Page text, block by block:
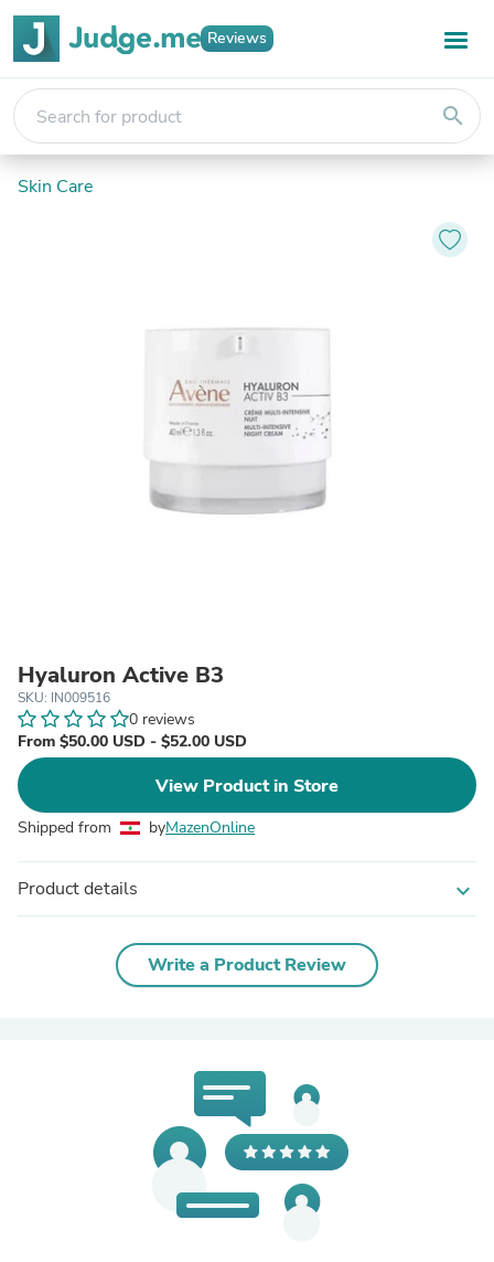
Reviews
search
Skin Care
Hyaluron Active B3
SKU: IN009516
0 reviews
From $50.00 USD - $52.00 USD
View Product in Store
Shipped from byMazenOnline
Product details expand_more
Write a Product Review